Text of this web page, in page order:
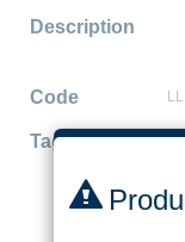
Description
Code
Tag
Facebook
Twitter